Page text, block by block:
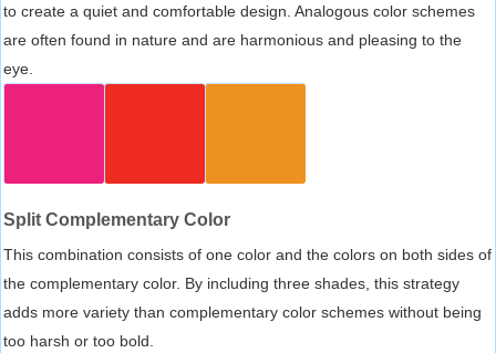
to create a quiet and comfortable design. Analogous color schemes
are often found in nature and are harmonious and pleasing to the
eye.
Split Complementary Color
This combination consists of one color and the colors on both sides of
the complementary color. By including three shades, this strategy
adds more variety than complementary color schemes without being
too harsh or too bold.